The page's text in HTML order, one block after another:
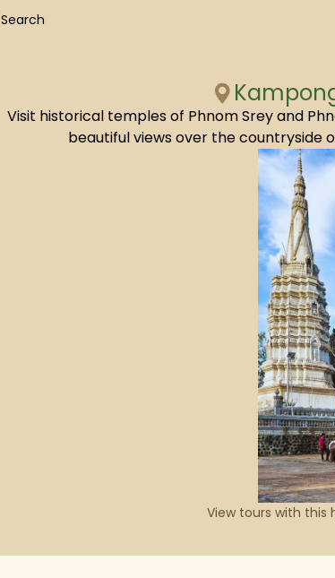
Search
Visit historical temples of Phnom Srey and
beautiful views over the countryside
View tours with this